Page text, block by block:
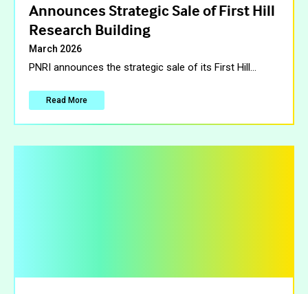
Announces Strategic Sale of First Hill
Research Building
March 2026
PNRI announces the strategic sale of its First Hill
Read More